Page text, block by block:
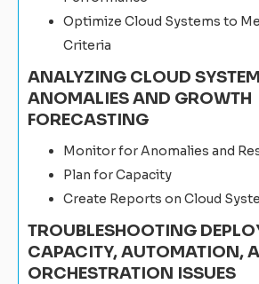
Optimize Cloud Systems to
Criteria
ANALYZING CLOUD
ANOMALIES AND GROWTH
FORECASTING
Monitor for Anomalies and
Plan for Capacity
Create Reports on Cloud
TROUBLESHOOTING
CAPACITY, AUTOMATION,
ORCHESTRATION ISSUES